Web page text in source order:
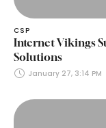
CSP
Internet Vikings
Solutions
January 27, 3:14 PM